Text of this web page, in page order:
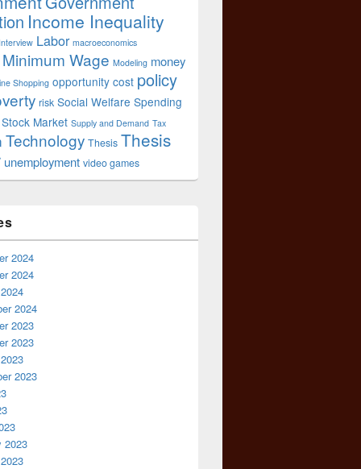
Income Inequality
Interview Labor macroeconomics
Minimum Wage Modeling money
Shopping opportunity cost policy
risk Social Welfare Spending
Stock Market Supply and Demand Tax
Technology Thesis Thesis
unemployment video games
2024
2024
2024
2023
2023
2023
2023